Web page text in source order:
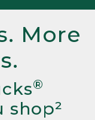
More
®
shop²